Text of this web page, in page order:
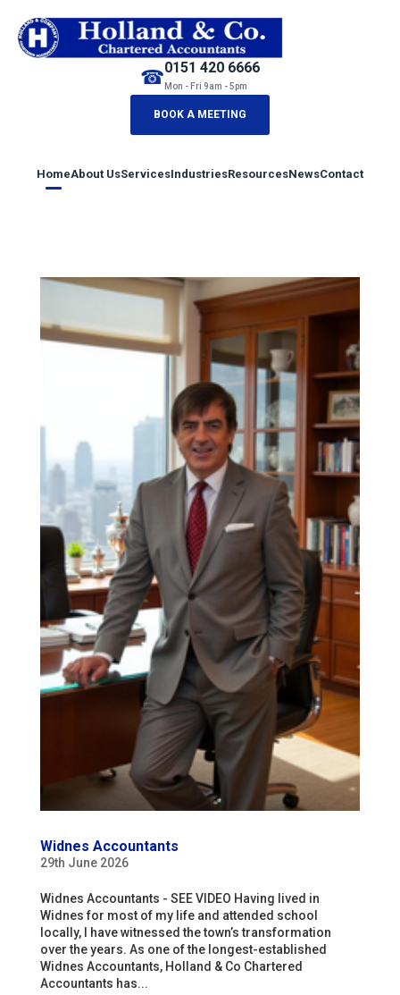
HomeAbout UsServicesIndustriesResourcesNewsContact
☎0151 420 6666
Mon - Fri 9am - 5pm
BOOK A MEETING
Widnes Accountants
29th June 2026
Widnes Accountants - SEE VIDEO Having lived in
Widnes for most of my life and attended school
locally, I have witnessed the town’s transformation
over the years. As one of the longest-established
Widnes Accountants, Holland & Co Chartered
Accountants has...